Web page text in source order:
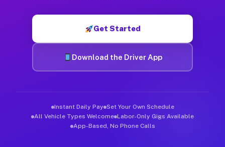
Get Started
Download the Driver App
Instant Daily Pay Set Your Own Schedule
All Vehicle Types Welcome Labor-Only Gigs Available
App-Based, No Phone Calls